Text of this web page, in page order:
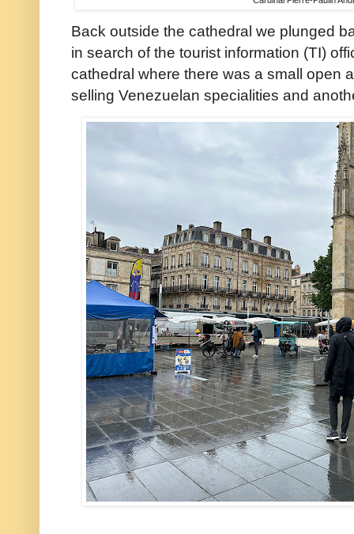
Back outside the cathedral we plunged
in search of the tourist information (TI)
cathedral where there was a small open
selling Venezuelan specialities and